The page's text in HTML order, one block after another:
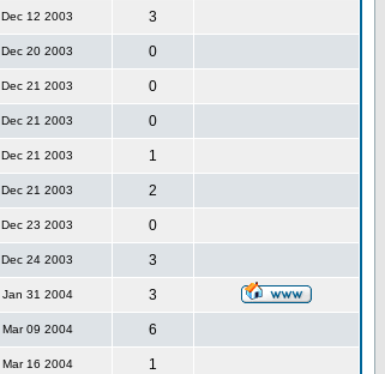
Dec 12 2003 3
Dec 20 2003 0
Dec 21 2003 0
Dec 21 2003 0
Dec 21 2003 1
Dec 21 2003 2
Dec 23 2003 0
Dec 24 2003 3
Jan 31 2004 3
Mar 09 2004 6
Mar 16 2004 1